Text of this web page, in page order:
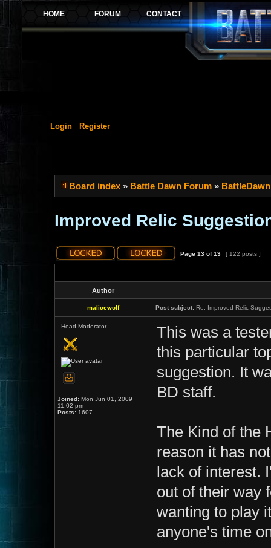
Login Register
Board index » Battle Dawn Forum »
Improved Relic
Page 13 of13 [ 122 posts ]
Author
malicewolf Post subject: Re: Improved Relic
Head Moderator
Joined: Mon Jun 01, 2009
11:02 pm
Posts: 1607
This was a
this particular
suggestion. It
BD staff.
The Kind of the
reason it has
lack of interest.
out of their way
wanting to play
anyone's time